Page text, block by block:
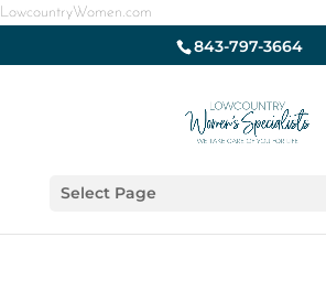
LowcountryWomen.com
843-797-3664
Select Page